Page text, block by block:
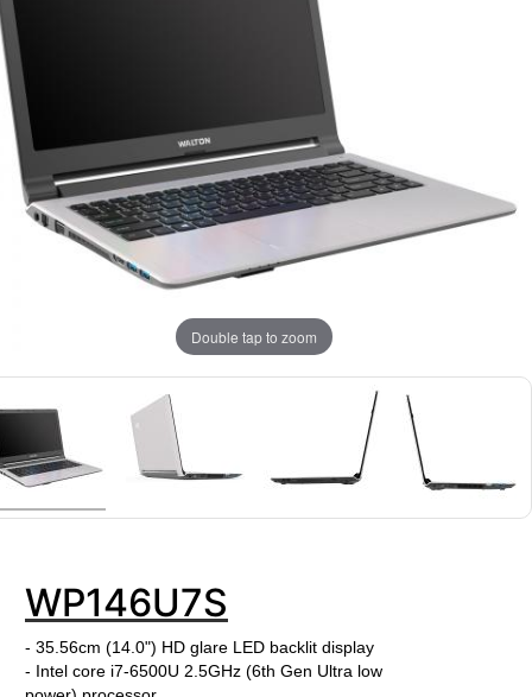
Double tap to zoom
WP146U7S
- 35.56cm (14.0") HD glare LED backlit display
- Intel core i7-6500U 2.5GHz (6th Gen Ultra low